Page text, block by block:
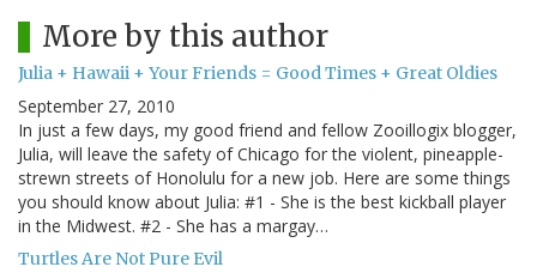
More by this author
Julia + Hawaii + Your Friends = Good Times + Great Oldies
September 27, 2010
In just a few days, my good friend and fellow Zooillogix blogger,
Julia, will leave the safety of Chicago for the violent, pineapple-
strewn streets of Honolulu for a new job. Here are some things
you should know about Julia: #1 - She is the best kickball player
in the Midwest. #2 - She has a margay…
Turtles Are Not Pure Evil